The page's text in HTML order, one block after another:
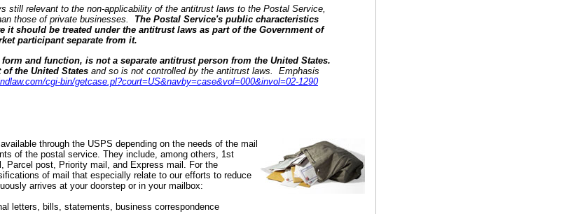
still relevant to the non-applicability of the antitrust laws to the Postal Service,
those of private businesses. The Postal Service's public characteristics
it should be treated under the antitrust laws as part of the Government of
participant separate from it.
and function, is not a separate antitrust person from the United States.
the United States and so is not controlled by the antitrust laws. Emphasis
cgi-bin/getcase.pl?court=US&navby=case&vol=000&invol=02-1290
through the USPS depending on the needs of the mail
of the postal service. They include, among others, 1st
Parcel post, Priority mail, and Express mail. For the
of mail that especially relate to our efforts to reduce
arrives at your doorstep or in your mailbox:
letters, bills, statements, business correspondence